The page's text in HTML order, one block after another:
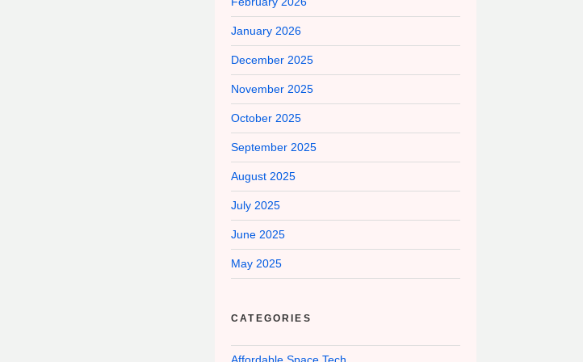
January 2026
December 2025
November 2025
October 2025
September 2025
August 2025
July 2025
June 2025
May 2025
CATEGORIES